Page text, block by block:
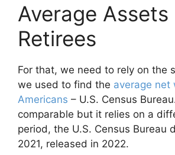
Average Assets
Retirees
For that, we need to rely on the
we used to find the average net
Americans – U.S. Census
comparable but it relies on a
period, the U.S. Census Bureau
2021, released in 2022.